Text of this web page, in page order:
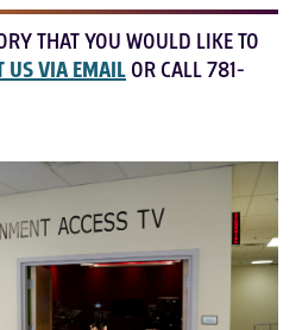
THAT YOU WOULD LIKE TO
US VIA EMAIL OR CALL 781-